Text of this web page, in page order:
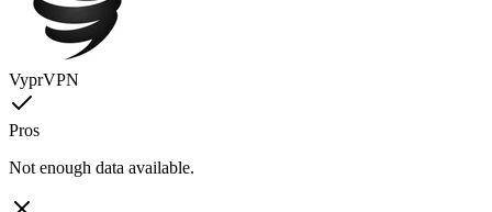
VyprVPN
Pros
Not enough data available.